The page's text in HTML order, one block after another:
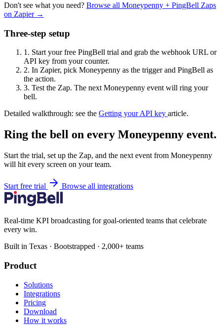
Don't see what you need? Browse all Moneypenny + PingBell Zaps
on Zapier →
Three-step setup
1. Start your free PingBell trial and grab the webhook URL or
API key from your counter.
2. In Zapier, pick Moneypenny as the trigger and PingBell as
the action.
3. Test the Zap. The next Moneypenny event will ring your
bell.
Detailed walkthrough: see the Getting your API key article.
Ring the bell on every Moneypenny event.
Start the trial, set up the Zap, and the next event from Moneypenny
will hit every screen on your team.
Start free trial Browse all integrations
Real-time KPI broadcasting for goal-oriented teams that celebrate
every win.
Built in Texas · Bootstrapped · 2,000+ teams
Product
Solutions
Integrations
Pricing
Download
How it works